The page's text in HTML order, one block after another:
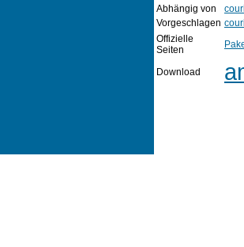
Abhängig von
Vorgeschlagen
Offizielle
Seiten
Download